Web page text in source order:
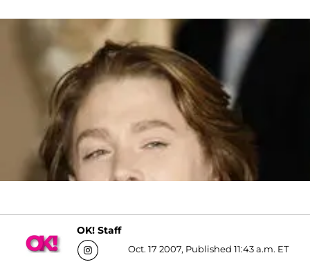
OK! Staff
Oct. 17 2007, Published 11:43 a.m. ET